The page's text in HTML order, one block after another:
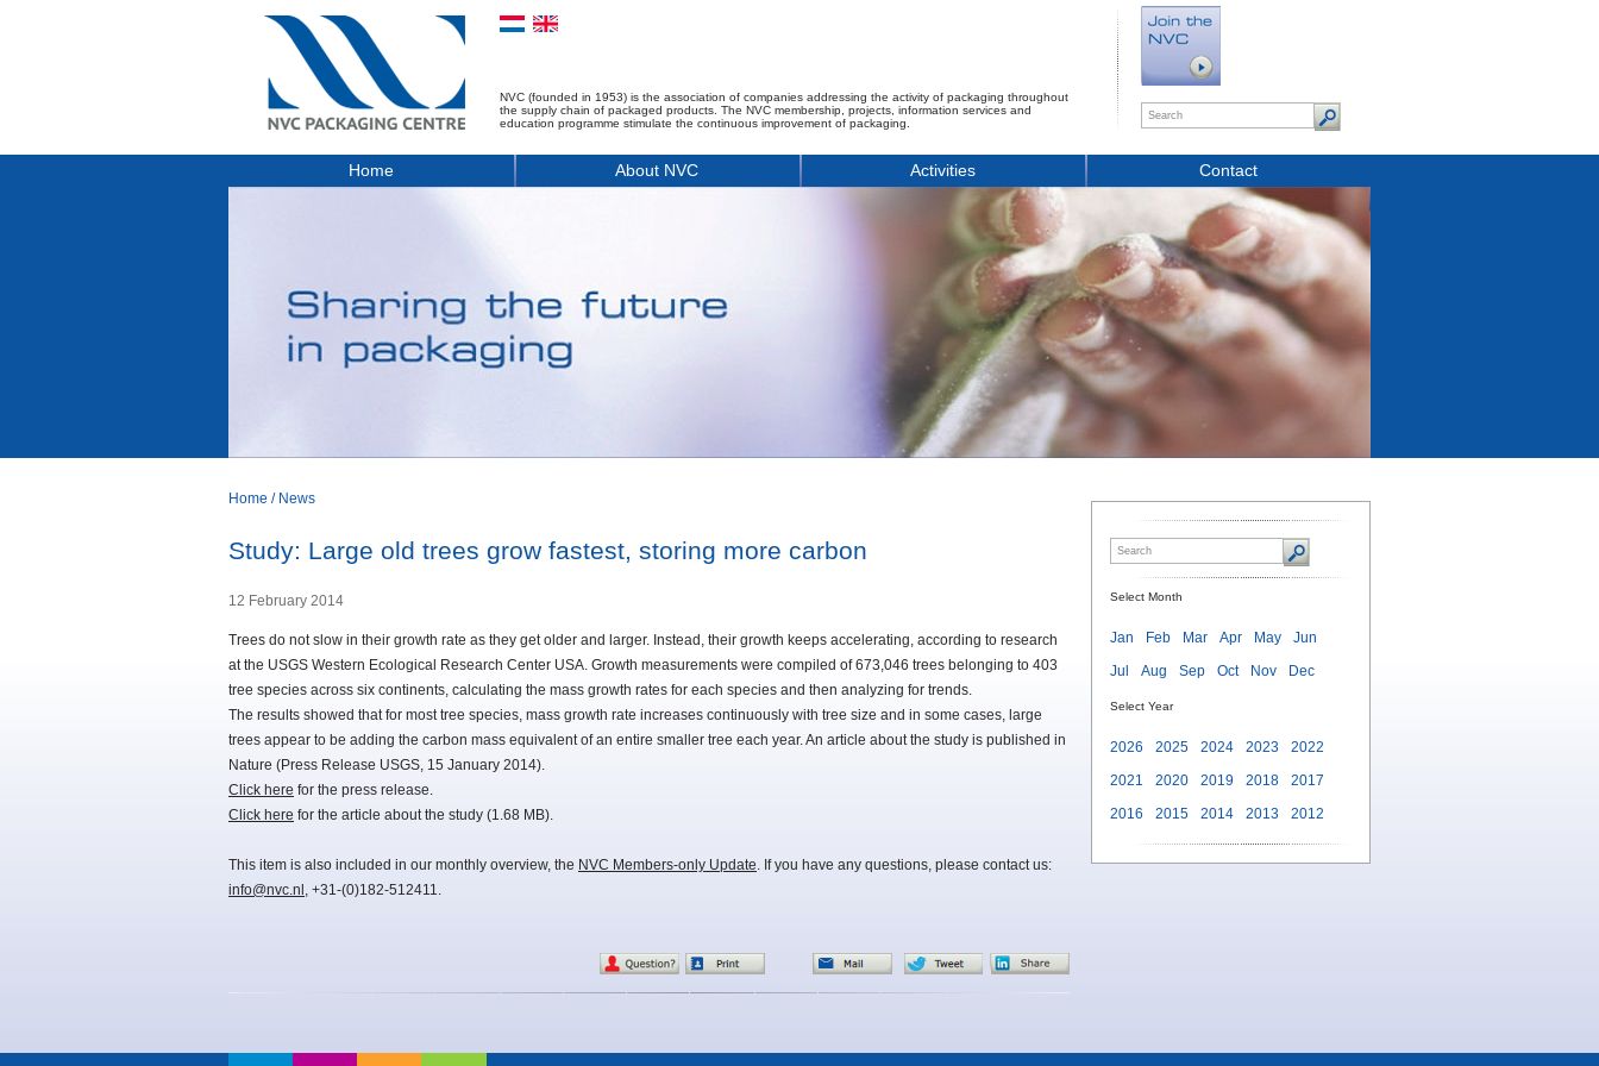
NVC (founded in 1953) is the association of companies addressing the activity of packaging throughout
the supply chain of packaged products. The NVC membership, projects, information services and
education programme stimulate the continuous improvement of packaging.
Home About NVC Activities Contact
Home / News
Study: Large old trees grow fastest, storing more carbon
12 February 2014
Trees do not slow in their growth rate as they get older and larger. Instead, their growth keeps accelerating, according to research
at the USGS Western Ecological Research Center USA. Growth measurements were compiled of 673,046 trees belonging to 403
tree species across six continents, calculating the mass growth rates for each species and then analyzing for trends.
The results showed that for most tree species, mass growth rate increases continuously with tree size and in some cases, large
trees appear to be adding the carbon mass equivalent of an entire smaller tree each year. An article about the study is published in
Nature (Press Release USGS, 15 January 2014).
Click here for the press release.
Click here for the article about the study (1.68 MB).
This item is also included in our monthly overview, the NVC Members-only Update. If you have any questions, please contact us:
info@nvc.nl , +31-(0)182-512411.
Select Month
Jan Feb Mar Apr May
Jun
Jul
Aug Sep Oct Nov Dec
Select Year
2026 2025 2024 2023
2022
2021
2020 2019 2018
2017
2016
2015 2014 2013 2012